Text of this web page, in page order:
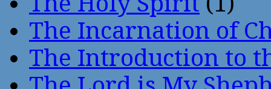
The Incarnation of
The Introduction to